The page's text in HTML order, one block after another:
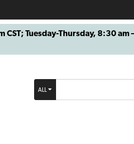
CST; Tuesday-Thursday, 8:30
ALL